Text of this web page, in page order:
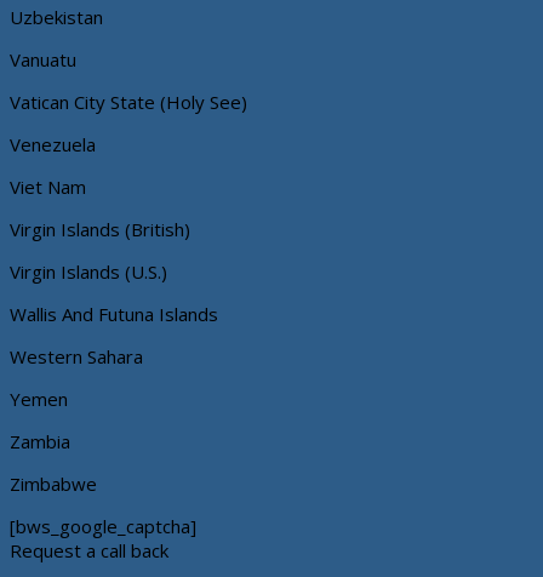
Uzbekistan
Vanuatu
Vatican City State (Holy See)
Venezuela
Viet Nam
Virgin Islands (British)
Virgin Islands (U.S.)
Wallis And Futuna Islands
Western Sahara
Yemen
Zambia
Zimbabwe
[bws_google_captcha]
Request a call back